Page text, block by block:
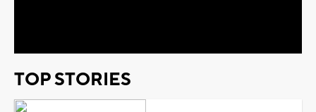
TOP STORIES